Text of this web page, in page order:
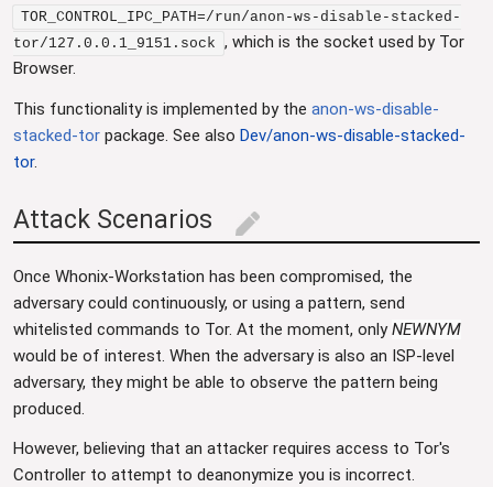
TOR_CONTROL_IPC_PATH=/run/anon-ws-disable-stacked-
tor/127.0.0.1_9151.sock , which is the socket used by Tor
Browser.
This functionality is implemented by the anon-ws-disable-
stacked-tor package. See also Dev/anon-ws-disable-stacked-
tor.
Attack Scenarios edit
Once Whonix-Workstation has been compromised, the
adversary could continuously, or using a pattern, send
whitelisted commands to Tor. At the moment, onlyNEWNYM
would be of interest. When the adversary is also an ISP-level
adversary, they might be able to observe the pattern being
produced.
However, believing that an attacker requires access to Tor's
Controller to attempt to deanonymize you is incorrect.